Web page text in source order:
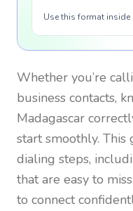
Use this format inside
Whether you’re
business contacts,
Madagascar
start smoothly. This
dialing steps,
that are easy to
to connect